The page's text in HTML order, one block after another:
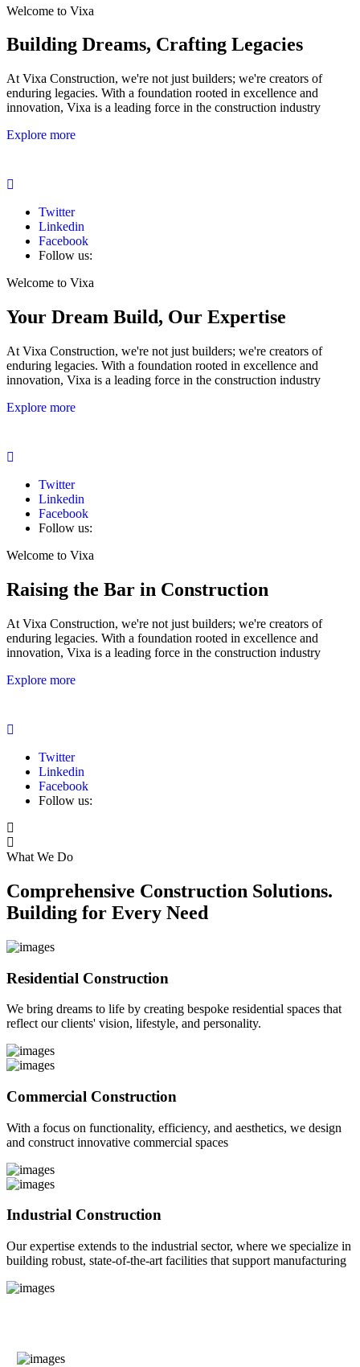
Welcome to Vixa
Building Dreams, Crafting Legacies
At Vixa Construction, we're not just builders; we're creators of
enduring legacies. With a foundation rooted in excellence and
innovation, Vixa is a leading force in the construction industry
Explore more
Twitter
Linkedin
Facebook
Follow us:
Welcome to Vixa
Your Dream Build, Our Expertise
At Vixa Construction, we're not just builders; we're creators of
enduring legacies. With a foundation rooted in excellence and
innovation, Vixa is a leading force in the construction industry
Explore more
Twitter
Linkedin
Facebook
Follow us:
Welcome to Vixa
Raising the Bar in Construction
At Vixa Construction, we're not just builders; we're creators of
enduring legacies. With a foundation rooted in excellence and
innovation, Vixa is a leading force in the construction industry
Explore more
Twitter
Linkedin
Facebook
Follow us:
What We Do
Comprehensive Construction Solutions.
Building for Every Need
Residential Construction
We bring dreams to life by creating bespoke residential spaces that
reflect our clients' vision, lifestyle, and personality.
Commercial Construction
With a focus on functionality, efficiency, and aesthetics, we design
and construct innovative commercial spaces
Industrial Construction
Our expertise extends to the industrial sector, where we specialize in
building robust, state-of-the-art facilities that support manufacturing